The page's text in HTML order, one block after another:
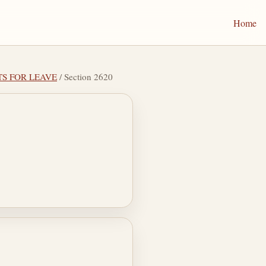
Home
FOR LEAVE / Section 2620